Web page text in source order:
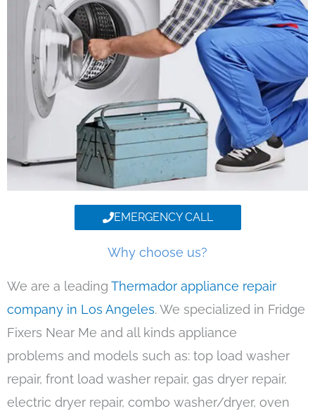
EMERGENCY CALL
Why choose us?
We are a leading Thermador appliance repair
company in Los Angeles. We specialized in Fridge
Fixers Near Me and all kinds appliance
problems and models such as: top load washer
repair, front load washer repair, gas dryer repair,
electric dryer repair, combo washer/dryer, oven